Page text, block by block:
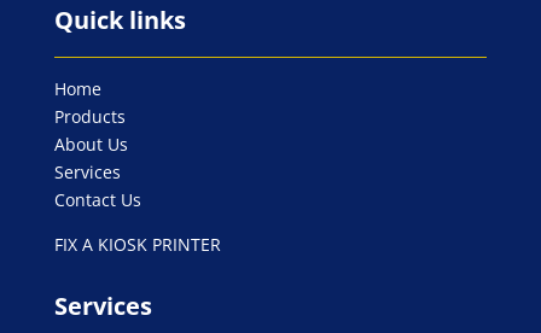
Quick links
Home
Products
About Us
Services
Contact Us
FIX A KIOSK PRINTER
Services